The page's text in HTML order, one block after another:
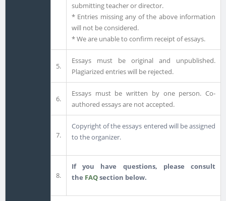
submitting teacher or director.
* Entries missing any of the above information
will not be considered.
* We are unable to confirm receipt of essays.
5.
Essays must be original and unpublished.
Plagiarized entries will be rejected.
6.
Essays must be written by one person. Co-
authored essays are not accepted.
7.
Copyright of the essays entered will be assigned
to the organizer.
8.
If you have questions, please consult
the FAQsection below.